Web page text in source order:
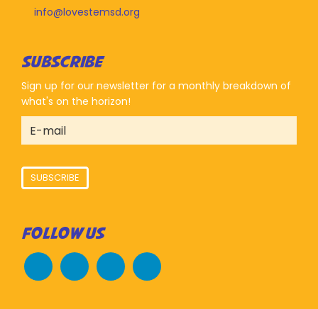
info@lovestemsd.org
SUBSCRIBE
Sign up for our newsletter for a monthly breakdown of
what's on the horizon!
SUBSCRIBE
FOLLOW US